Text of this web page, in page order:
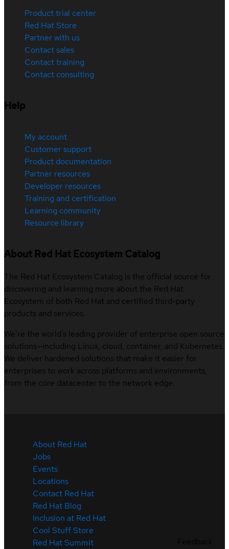
Product trial center
Red Hat Store
Partner with us
Contact sales
Contact training
Contact consulting
Help
My account
Customer support
Product documentation
Partner resources
Developer resources
Training and certification
Learning community
Resource library
About Red Hat Ecosystem Catalog
The Red Hat Ecosystem Catalog is the official source for
discovering and learning more about the Red Hat
Ecosystem of both Red Hat and certified third-party
products and services.
We’re the world’s leading provider of enterprise open source
solutions—including Linux, cloud, container, and Kubernetes.
We deliver hardened solutions that make it easier for
enterprises to work across platforms and environments,
from the core datacenter to the network edge.
About Red Hat
Jobs
Events
Locations
Contact Red Hat
Red Hat Blog
Inclusion at Red Hat
Cool Stuff Store
Red Hat Summit